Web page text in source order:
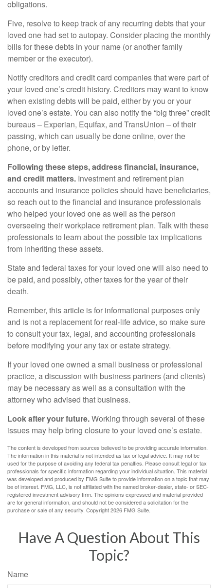
obligations.
Five, resolve to keep track of any recurring debts that your
loved one had set to autopay. Consider placing the monthly
bills for these debts in your name (or another family
member or the executor).
Notify creditors and credit card companies that were part of
your loved one’s credit history. Creditors may want to know
when existing debts will be paid, either by you or your
loved one’s estate. You can also notify the “big three” credit
bureaus – Experian, Equifax, and TransUnion – of their
passing, which can usually be done online, over the
phone, or by letter.
Following these steps, address financial, insurance,
and credit matters. Investment and retirement plan
accounts and insurance policies should have beneficiaries,
so reach out to the financial and insurance professionals
who helped your loved one as well as the person
overseeing their workplace retirement plan. Talk with these
professionals to learn about the possible tax implications
from inheriting these assets.
State and federal taxes for your loved one will also need to
be paid, and possibly, other taxes for the year of their
death.
Remember, this article is for informational purposes only
and is not a replacement for real-life advice, so make sure
to consult your tax, legal, and accounting professionals
before modifying your any tax or estate strategy.
If your loved one owned a small business or professional
practice, a discussion with business partners (and clients)
may be necessary as well as a consultation with the
attorney who advised that business.
Look after your future.Working through several of these
issues may help bring closure to your loved one’s estate.
The content is developed from sources believed to be providing accurate information.
The information in this material is not intended as tax or legal advice. It may not be
used for the purpose of avoiding any federal tax penalties. Please consult legal or tax
professionals for specific information regarding your individual situation. This material
was developed and produced by FMG Suite to provide information on a topic that may
be of interest. FMG, LLC, is not affiliated with the named broker-dealer, state- or SEC-
registered investment advisory firm. The opinions expressed and material provided
are for general information, and should not be considered a solicitation for the
purchase or sale of any security. Copyright2026 FMG Suite.
Have A Question About This
Topic?
Name